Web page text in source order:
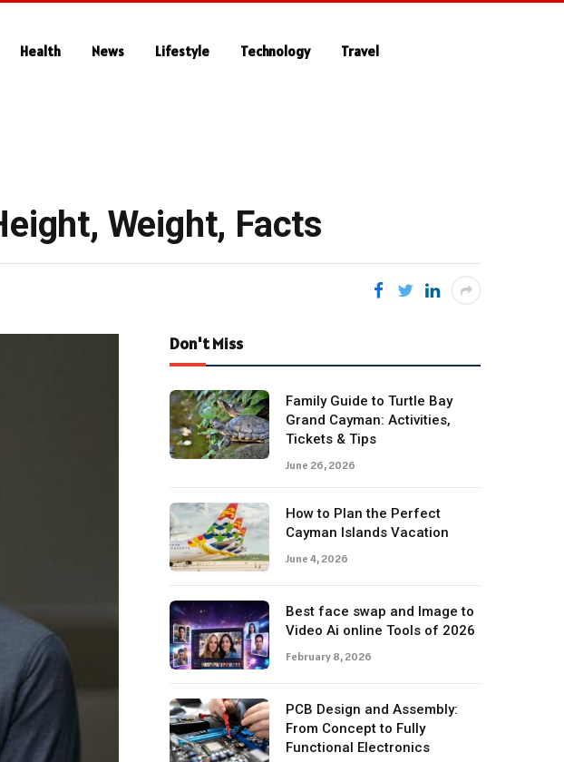
Health News Lifestyle Technology Travel
Weight, Facts
Don't Miss
Family Guide to Turtle Bay
Grand Cayman: Activities,
Tickets & Tips
June 26, 2026
How to Plan the Perfect
Cayman Islands Vacation
June 4, 2026
Best face swap and Image to
Video Ai online Tools of 2026
February 8, 2026
PCB Design and Assembly:
From Concept to Fully
Functional Electronics